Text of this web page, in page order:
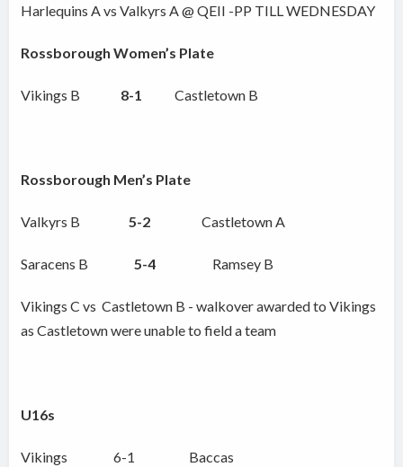
Harlequins A vs Valkyrs A @ QEII -PP TILL WEDNESDAY
Rossborough Women’s Plate
Vikings B 8-1 Castletown B
Rossborough Men’s Plate
Valkyrs B5-2 Castletown A
Saracens B5-4 Ramsey B
Vikings C vs Castletown B - walkover awarded to Vikings
as Castletown were unable to field a team
U16s
Vikings 6-1 Baccas